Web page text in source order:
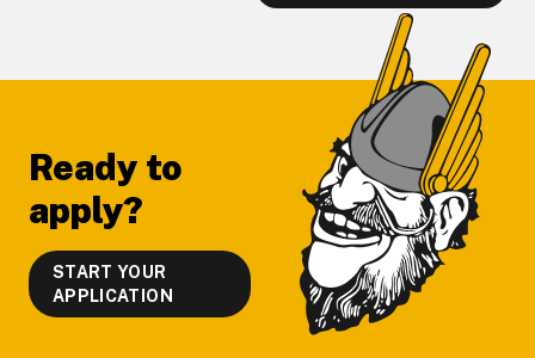
Ready to
apply?
START YOUR
APPLICATION